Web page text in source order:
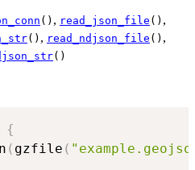
() , read_json_file () ,
() , read_ndjson_file () ,
()
{
( gzfile (